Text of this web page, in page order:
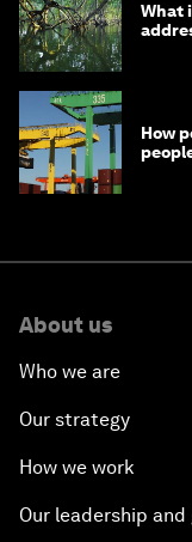
What
How
About us
Who we are
Our strategy
How we work
Our leadership